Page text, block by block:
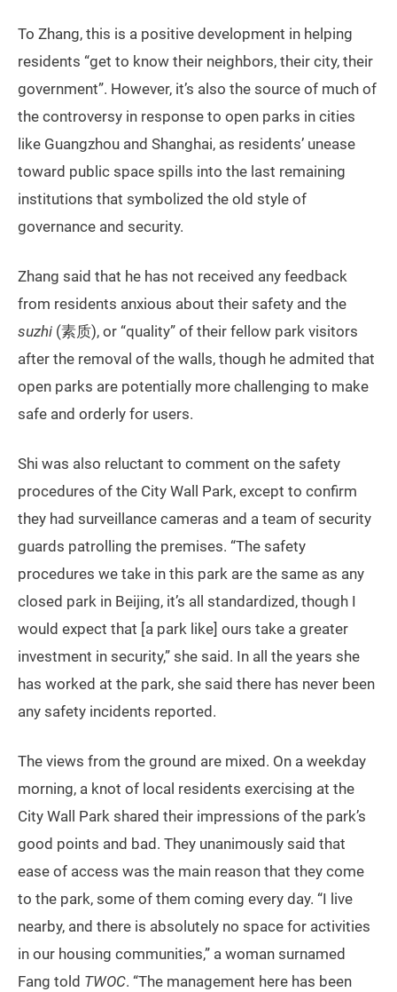
To Zhang, this is a positive development in helping
residents “get to know their neighbors, their city, their
government”. However, it’s also the source of much of
the controversy in response to open parks in cities
like Guangzhou and Shanghai, as residents’ unease
toward public space spills into the last remaining
institutions that symbolized the old style of
governance and security.
Zhang said that he has not received any feedback
from residents anxious about their safety and the
suzhi (素质), or “quality” of their fellow park visitors
after the removal of the walls, though he admited that
open parks are potentially more challenging to make
safe and orderly for users.
Shi was also reluctant to comment on the safety
procedures of the City Wall Park, except to confirm
they had surveillance cameras and a team of security
guards patrolling the premises. “The safety
procedures we take in this park are the same as any
closed park in Beijing, it’s all standardized, though I
would expect that [a park like] ours take a greater
investment in security,” she said. In all the years she
has worked at the park, she said there has never been
any safety incidents reported.
The views from the ground are mixed. On a weekday
morning, a knot of local residents exercising at the
City Wall Park shared their impressions of the park’s
good points and bad. They unanimously said that
ease of access was the main reason that they come
to the park, some of them coming every day. “I live
nearby, and there is absolutely no space for activities
in our housing communities,” a woman surnamed
Fang told TWOC. “The management here has been